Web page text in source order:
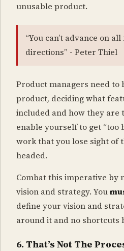
unusable product.
“You can’t advance on
directions” - Peter Thiel
Product managers need to
product, deciding what
included and how they are
enable yourself to get “too
work that you lose sight of
headed.
Combat this imperative by
vision and strategy. You
define your vision and
around it and no shortcuts
6. That’s Not The